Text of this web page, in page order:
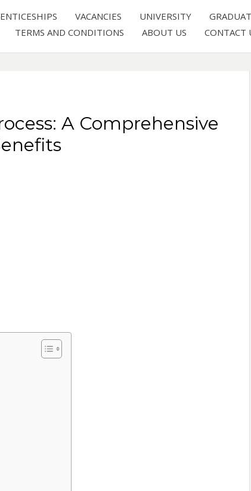
VACANCIES UNIVERSITY
TERMS AND CONDITIONS
ABOUT US CONTACT
A Comprehensive